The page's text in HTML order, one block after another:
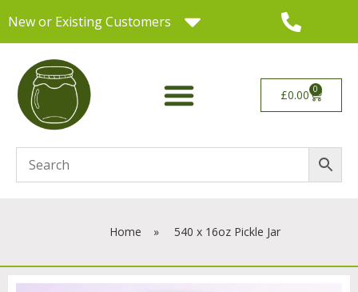
New or Existing Customers
£0.00 0
Home » 540 x 16oz Pickle Jar